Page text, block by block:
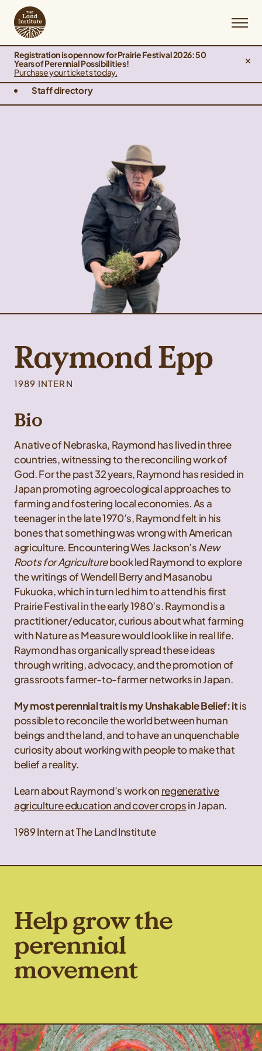
Registration is open now for Prairie Festival 2026: 50
Years of Perennial Possibilities!
Purchase your tickets today.
Staff directory
Raymond Epp
1989 INTERN
Bio
A native of Nebraska, Raymond has lived in three
countries, witnessing to the reconciling work of
God. For the past 32 years, Raymond has resided in
Japan promoting agroecological approaches to
farming and fostering local economies. As a
teenager in the late 1970’s, Raymond felt in his
bones that something was wrong with American
agriculture. Encountering Wes Jackson’sNew
Roots for Agriculturebook led Raymond to explore
the writings of Wendell Berry and Masanobu
Fukuoka, which in turn led him to attend his first
Prairie Festival in the early 1980’s. Raymond is a
practitioner/educator, curious about what farming
with Nature as Measure would look like in real life.
Raymond has organically spread these ideas
through writing, advocacy, and the promotion of
grassroots farmer-to-farmer networks in Japan.
My most perennial trait is my Unshakable Belief: itis
possible to reconcile the world between human
beings and the land, and to have an unquenchable
curiosity about working with people to make that
belief a reality.
Learn about Raymond’s work on regenerative
agriculture education and cover cropsin Japan.
1989 Intern at The Land Institute
Help grow the
perennial
movement